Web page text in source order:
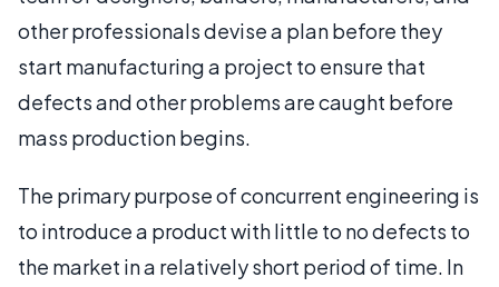
other professionals devise a plan before they
start manufacturing a project to ensure that
defects and other problems are caught before
mass production begins.
The primary purpose of concurrent engineering is
to introduce a product with little to no defects to
the market in a relatively short period of time. In